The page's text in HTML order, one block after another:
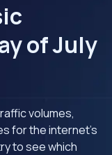
of July
volumes,
for the internet's
to see which